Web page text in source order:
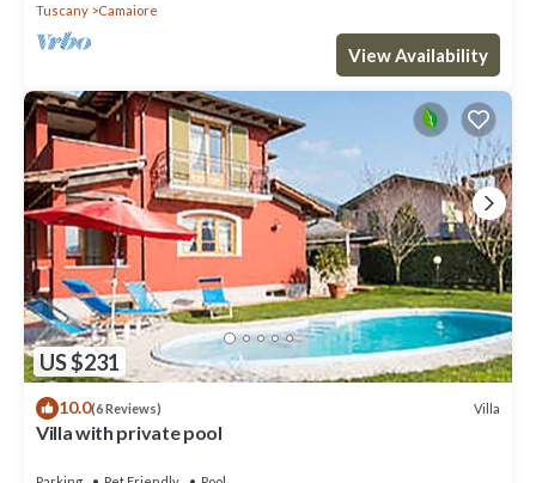
Tuscany
Camaiore
View Availability
US $231
10.0(6 Reviews) Villa
Villa with private pool